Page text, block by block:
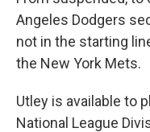
Angeles Dodgers
not in the starting
the New York Mets.
Utley is available to
National League